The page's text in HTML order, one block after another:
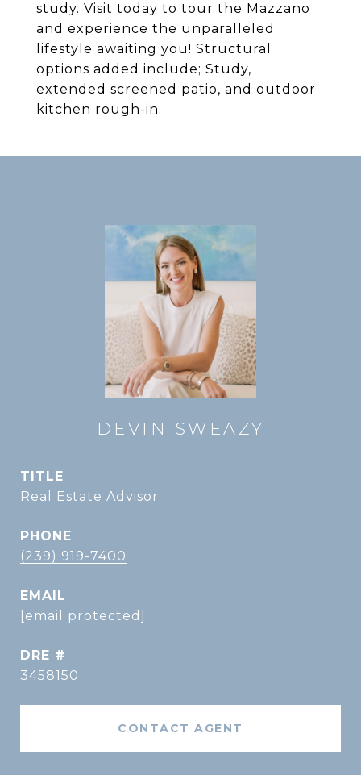
study. Visit today to tour the Mazzano
and experience the unparalleled
lifestyle awaiting you! Structural
options added include; Study,
extended screened patio, and outdoor
kitchen rough-in.
DEVIN SWEAZY
TITLE
Real Estate Advisor
PHONE
(239) 919-7400
EMAIL
[email protected]
DRE #
3458150
CONTACT AGENT